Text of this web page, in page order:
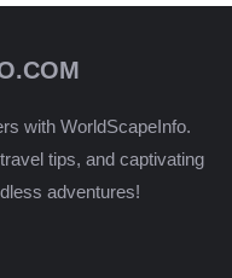
with WorldScapeInfo.
tips, and captivating
adventures!